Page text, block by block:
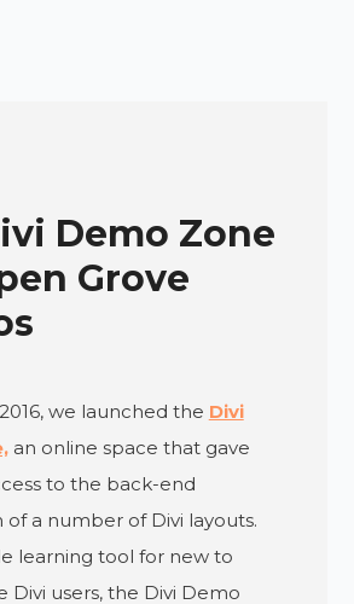
Demo Zone
Grove
we launched the Divi
an online space that gave
to the back-end
a number of Divi layouts.
learning tool for new to
Divi users, the Divi Demo